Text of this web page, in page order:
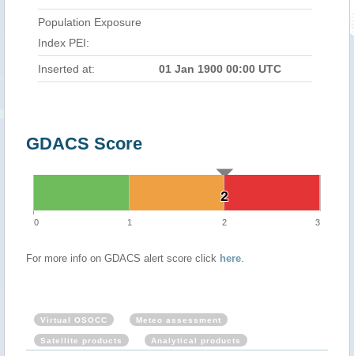
Population Exposure
Index PEI:
Inserted at: 01 Jan 1900 00:00 UTC
GDACS Score
2
2
0 1 2 3
For more info on GDACS alert score click here.
Virtual OSOCC Meteo assessment
Satellite products Analytical products